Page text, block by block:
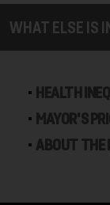
WHAT ELSE IS
HEALTH
MAYOR'S
ABOUT THE